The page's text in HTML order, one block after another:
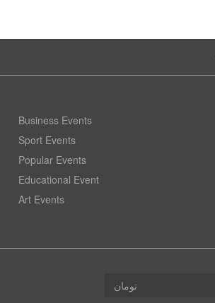
Business Events
Sport Events
Popular Events
Educational Event
Art Events